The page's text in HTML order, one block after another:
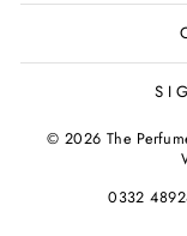
© 2026 The
0332